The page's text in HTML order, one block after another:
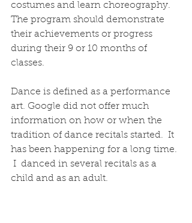
costumes and learn choreography.
The program should demonstrate
their achievements or progress
during their 9 or 10 months of
classes.
Dance is defined as a performance
art. Google did not offer much
information on how or when the
tradition of dance recitals started.  It
has been happening for a long time.
I  danced in several recitals as a
child and as an adult.